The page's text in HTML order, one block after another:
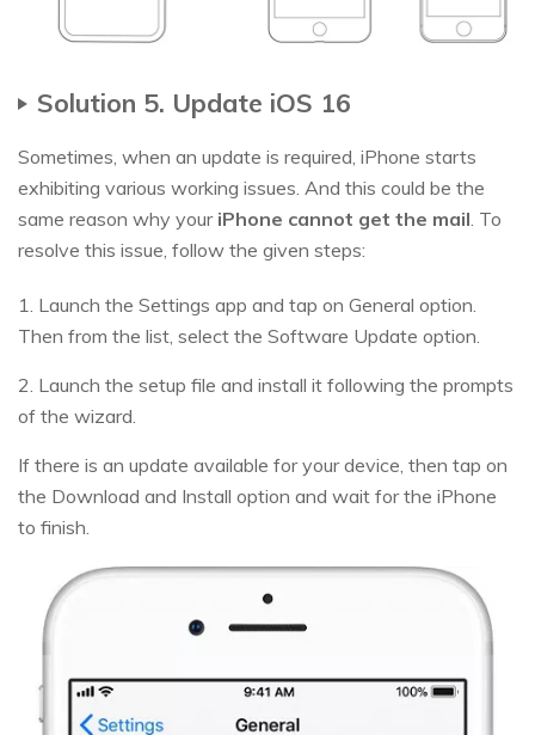
Solution 5. Update iOS 16
Sometimes, when an update is required, iPhone starts
exhibiting various working issues. And this could be the
same reason why your iPhone cannot get the mail. To
resolve this issue, follow the given steps:
1. Launch the Settings app and tap on General option.
Then from the list, select the Software Update option.
2. Launch the setup file and install it following the prompts
of the wizard.
If there is an update available for your device, then tap on
the Download and Install option and wait for the iPhone
to finish.